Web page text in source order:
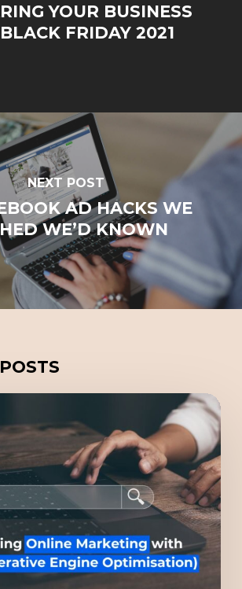
YOUR BUSINESS
FRIDAY 2021
NEXT POST
AD HACKS WE
WE’D KNOWN